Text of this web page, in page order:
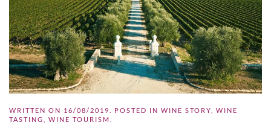
WRITTEN ON 16/08/2019 . POSTED IN WINE STORY
WINE
TASTING
WINE TOURISM